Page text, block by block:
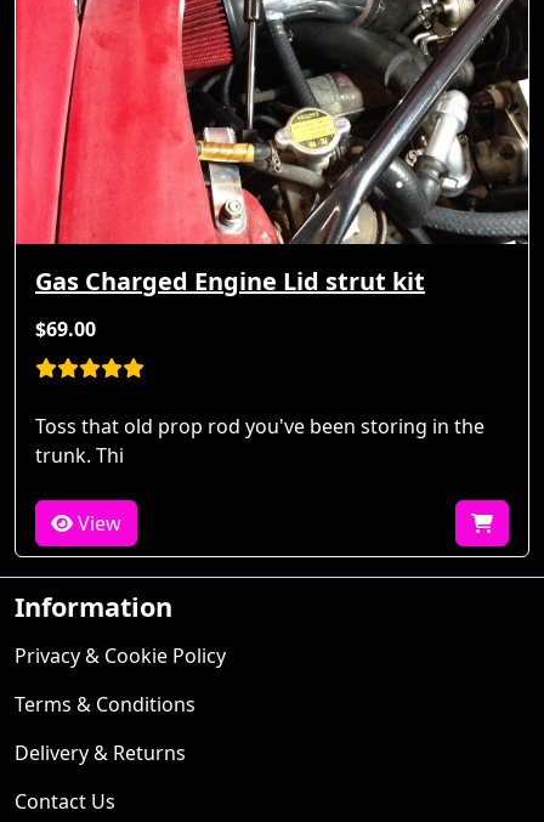
Gas Charged Engine Lid strut kit
$69.00
Toss that old prop rod you've been storing in the
trunk. Thi
View
Information
Privacy & Cookie Policy
Terms & Conditions
Delivery & Returns
Contact Us